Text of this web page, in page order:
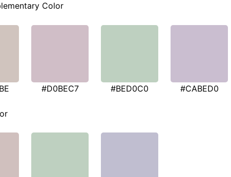
Color
#D0BEC7 #BED0C0 #CABED0